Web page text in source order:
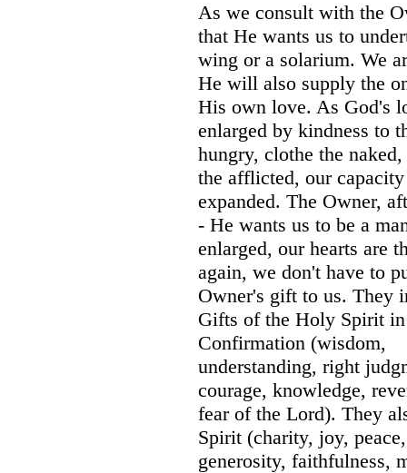
As we consult with the
that He wants us to
wing or a solarium. We
He will also supply the
His own love. As God's
enlarged by kindness to
hungry, clothe the
the afflicted, our
expanded. The Owner,
- He wants us to be a
enlarged, our hearts are
again, we don't have to
Owner's gift to us. They
Gifts of the Holy Spirit in
Confirmation (wisdom,
understanding, right
courage, knowledge,
fear of the Lord). They
Spirit (charity, joy,
generosity, faithfulness,